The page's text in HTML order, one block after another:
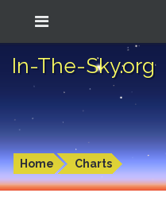
In-The-Sky.org
Home Charts